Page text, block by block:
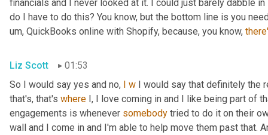
financials and I never looked at it. I could just barely dabble
do I have to do this? You know, but the bottom line is you
um, QuickBooks online with Shopify, because, you know,
Liz Scott
01:53
So I would say yes and no, I w I would say that definitely the
that's, that's where I, I love coming in and I like being part of
engagements is whenever somebody tried to do it on their
wall and I come in and I'm able to help move them past that.